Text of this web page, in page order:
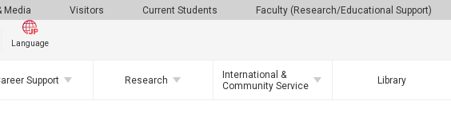
Media Visitors Current Students Faculty (Research/Educational Support)
Language
Support Research
International &
Community Service
Library